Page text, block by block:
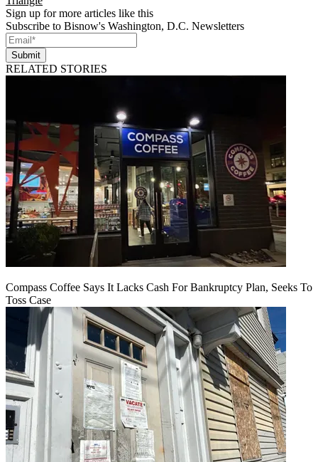
Sign up for more articles like this
Subscribe to Bisnow's Washington, D.C. Newsletters
Submit
RELATED STORIES
Compass Coffee Says It Lacks Cash For Bankruptcy Plan, Seeks To
Toss Case